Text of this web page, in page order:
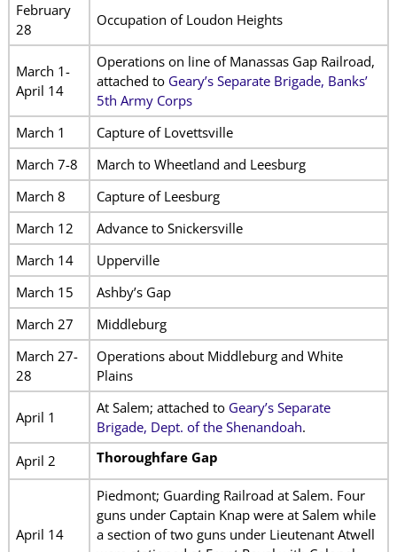
February
28
Occupation of Loudon Heights
March 1-
April 14
Operations on line of Manassas Gap Railroad,
attached to Geary’s Separate Brigade, Banks’
5th Army Corps
March 1
Capture of Lovettsville
March 7-8
March to Wheetland and Leesburg
March 8
Capture of Leesburg
March 12
Advance to Snickersville
March 14
Upperville
March 15
Ashby’s Gap
March 27
Middleburg
March 27-
28
Operations about Middleburg and White
Plains
April 1
At Salem; attached to Geary’s Separate
Brigade, Dept. of the Shenandoah.
April 2
Thoroughfare Gap
April 14
Piedmont; Guarding Railroad at Salem. Four
guns under Captain Knap were at Salem while
a section of two guns under Lieutenant Atwell